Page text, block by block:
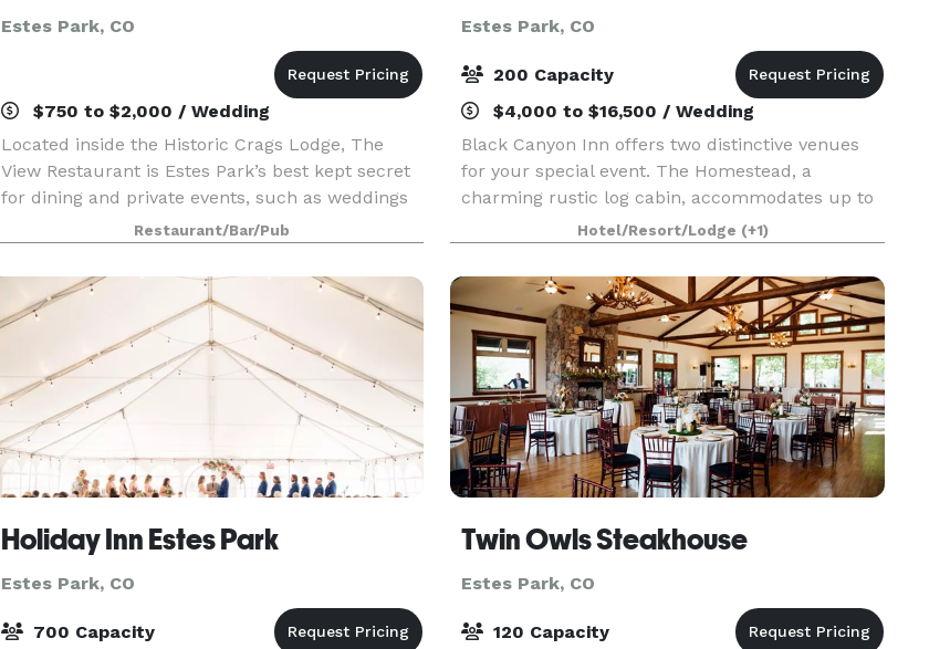
Estes Park, CO
$750 to $2,000 / Wedding
Located inside the Historic Crags Lodge, The
View Restaurant is Estes Park’s best kept secret
for dining and private events, such as weddings
and large group celebrations. Whether you’re
planning a romantic evening for two or need the
perfe
Restaurant/Bar/Pub
Estes Park, CO
200 Capacity
$4,000 to $16,500 / Wedding
Black Canyon Inn offers two distinctive venues
for your special event. The Homestead, a
charming rustic log cabin, accommodates up to
100 guests, while The Boulders, a modern
mountain venue, hosts up to 200 guests. Nestled
between a stunnin
Hotel/Resort/Lodge (+1)
Holiday Inn Estes Park
Estes Park, CO
700 Capacity
Twin Owls Steakhouse
Estes Park, CO
120 Capacity